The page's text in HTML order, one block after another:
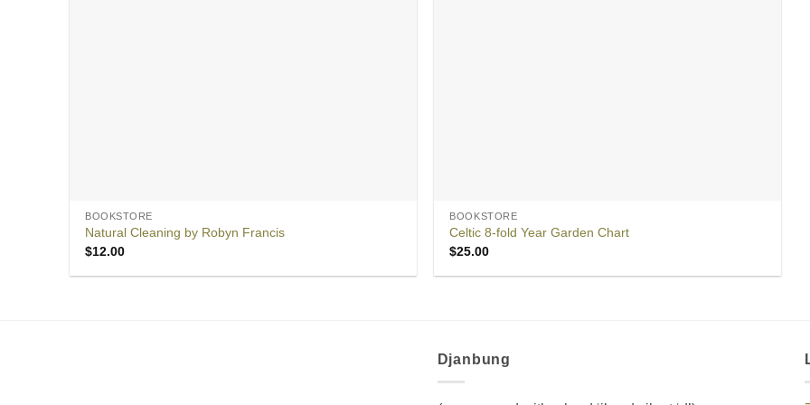
BOOKSTORE
Natural Cleaning by Robyn Francis
$12.00
BOOKSTORE
Celtic 8-fold Year Garden Chart
$25.00
Djanbung